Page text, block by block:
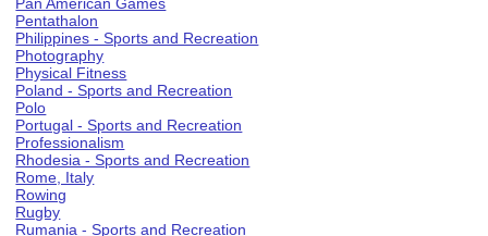
Pentathalon
Philippines - Sports and Recreation
Photography
Physical Fitness
Poland - Sports and Recreation
Polo
Portugal - Sports and Recreation
Professionalism
Rhodesia - Sports and Recreation
Rome, Italy
Rowing
Rugby
Rumania - Sports and Recreation